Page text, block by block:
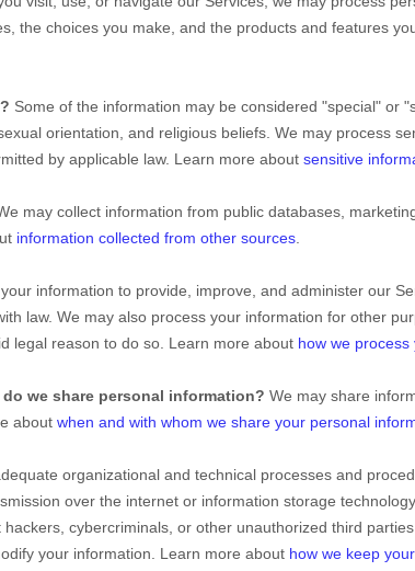
the choices you make, and the products and features
Some of the information may be considered "special" or
orientation, and religious beliefs. We may process
by applicable law. Learn more about sensitive
may collect information from public databases,
information collected from other sources
information to provide, improve, and administer our
law. We may also process your information for other
legal reason to do so. Learn more about how we
do we share personal information? We may share
about when and with whom we share your personal
organizational and technical processes and
over the internet or information storage
cybercriminals, or other unauthorized third
your information. Learn more about how we keep